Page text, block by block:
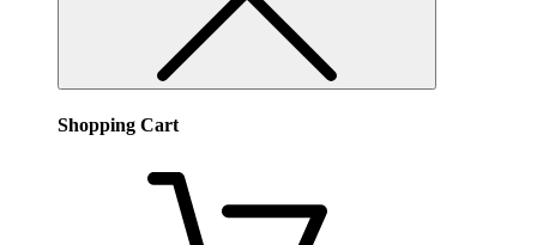
Shopping Cart